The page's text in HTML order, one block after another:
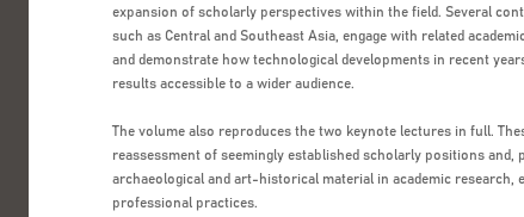
expansion of scholarly perspectives within the field. Several
such as Central and Southeast Asia, engage with related
and demonstrate how technological developments in recent
results accessible to a wider audience.
The volume also reproduces the two keynote lectures in full.
reassessment of seemingly established scholarly positions
archaeological and art-historical material in academic
professional practices.